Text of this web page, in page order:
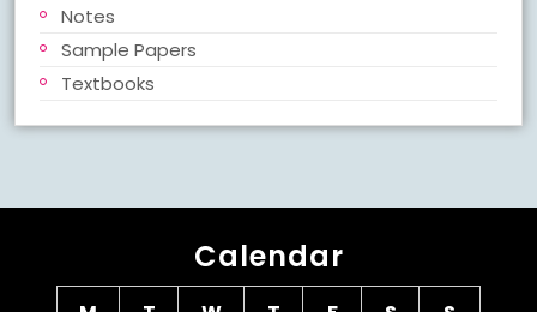
Notes
Sample Papers
Textbooks
Calendar